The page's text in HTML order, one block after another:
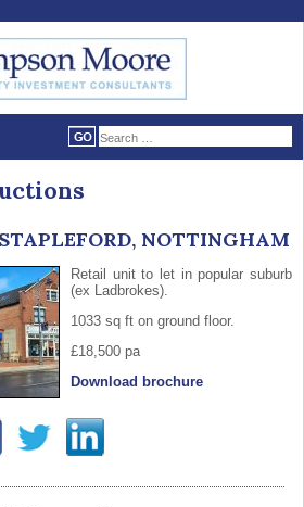
NOTTINGHAM
Retail unit to let in popular suburb
(ex Ladbrokes).
1033 sq ft on ground floor.
£18,500 pa
Download brochure